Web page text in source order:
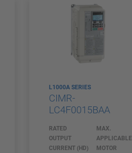
L1000A SERIES
CIMR-
LC4F0015BAA
RATED
OUTPUT
CURRENT (HD)
MAX.
APPLICABLE
MOTOR